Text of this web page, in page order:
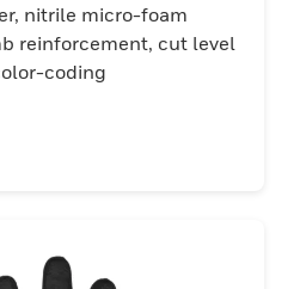
nitrile micro-foam
reinforcement, cut level
coding